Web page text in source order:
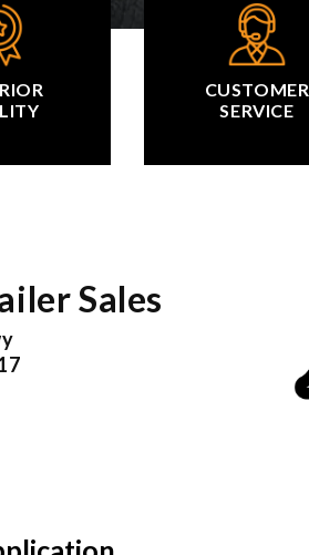
CUSTOMER
SERVICE
Sales